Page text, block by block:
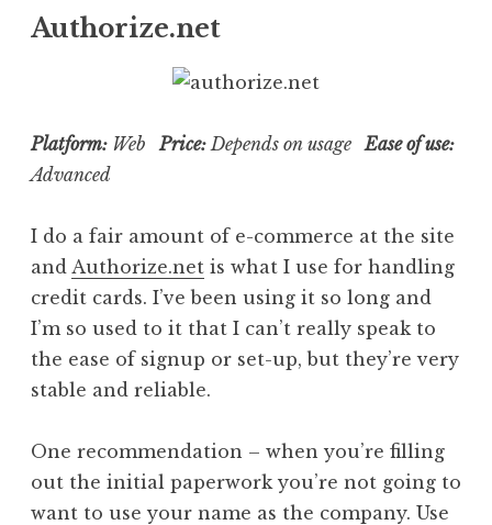
Authorize.net
Platform: Web Price: Depends on usage Ease of use:
Advanced
I do a fair amount of e-commerce at the site
and Authorize.net is what I use for handling
credit cards. I’ve been using it so long and
I’m so used to it that I can’t really speak to
the ease of signup or set-up, but they’re very
stable and reliable.
One recommendation – when you’re filling
out the initial paperwork you’re not going to
want to use your name as the company. Use